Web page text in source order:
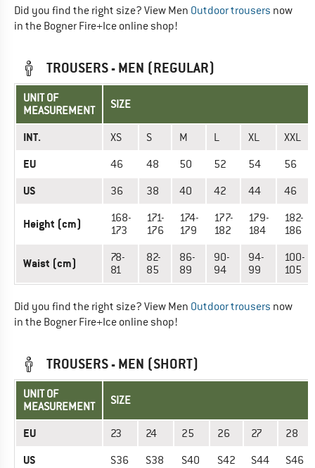
Did you find the right size? View Men Outdoor trousers now
in the Bogner Fire+Ice online shop!
TROUSERS - MEN (REGULAR)
UNIT OF
MEASUREMENT
SIZE
INT. XS S M L XL XXL
EU 46 48 50 52 54 56
US 36 38 40 42 44 46
Height (cm)
168-
173
171-
176
174-
179
177-
182
179-
184
182-
186
Waist (cm)
78-
81
82-
85
86-
89
90-
94
94-
99
100-
105
Did you find the right size? View Men Outdoor trousers now
in the Bogner Fire+Ice online shop!
TROUSERS - MEN (SHORT)
UNIT OF
MEASUREMENT
SIZE
EU 23 24 25 26 27 28
US S36 S38 S40 S42 S44 S46